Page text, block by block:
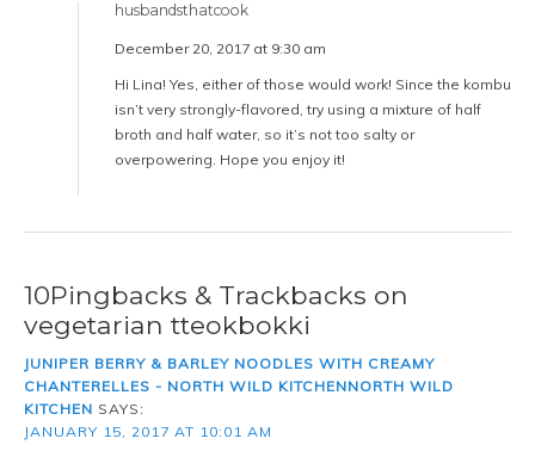
husbandsthatcook
December 20, 2017 at 9:30 am
Hi Lina! Yes, either of those would work! Since the kombu
isn’t very strongly-flavored, try using a mixture of half
broth and half water, so it’s not too salty or
overpowering. Hope you enjoy it!
10Pingbacks & Trackbacks on
vegetarian tteokbokki
JUNIPER BERRY & BARLEY NOODLES WITH CREAMY
CHANTERELLES - NORTH WILD KITCHENNORTH WILD
KITCHEN SAYS:
JANUARY 15, 2017 AT 10:01 AM